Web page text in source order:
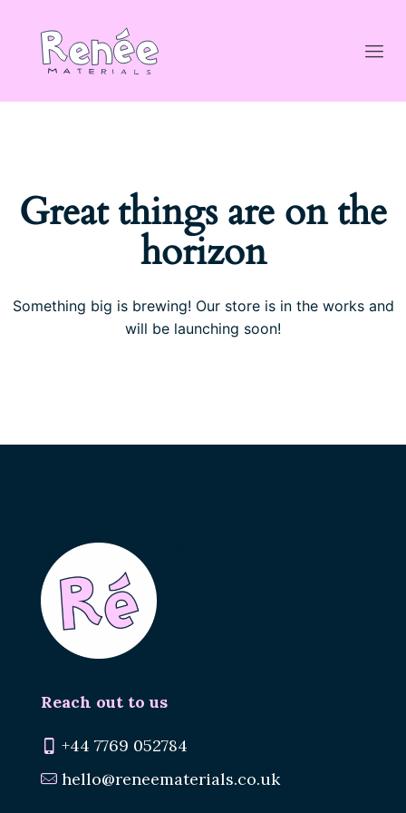
Great things are on the
horizon
Something big is brewing! Our store is in the works and
will be launching soon!
Reach out to us
+44 7769 052784
hello@reneematerials.co.uk